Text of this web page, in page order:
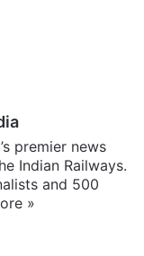
premier news
Indian Railways.
and 500
»